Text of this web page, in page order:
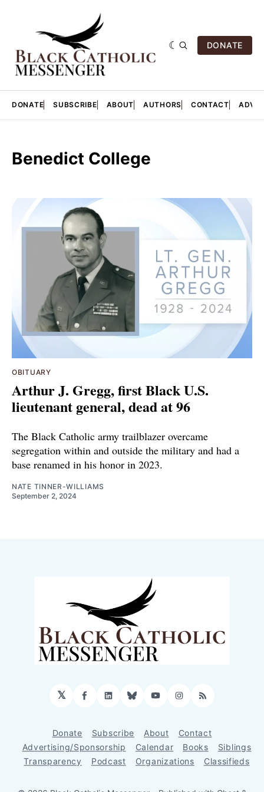
DONATE
DONATE SUBSCRIBE ABOUT AUTHORS CONTACT
Benedict College
OBITUARY
Arthur J. Gregg, first Black U.S.
lieutenant general, dead at 96
The Black Catholic army trailblazer overcame
segregation within and outside the military and had a
base renamed in his honor in 2023.
NATE TINNER-WILLIAMS
September 2, 2024
𝕏 Facebook
LinkedIn
BlueskyYouTubeInstagram
RSS
Donate Subscribe About
Contact
Advertising/Sponsorship
Calendar Books
Siblings
Transparency
Podcast Organizations Classifieds